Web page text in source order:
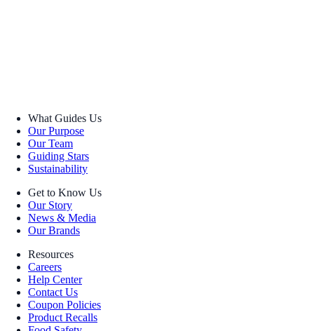
What Guides Us
Our Purpose
Our Team
Guiding Stars
Sustainability
Get to Know Us
Our Story
News & Media
Our Brands
Resources
Careers
Help Center
Contact Us
Coupon Policies
Product Recalls